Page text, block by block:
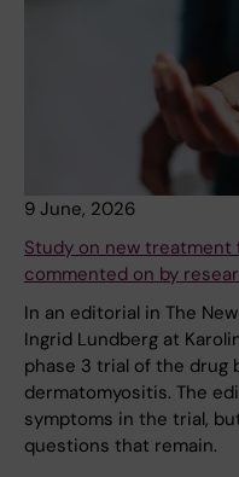
9 June, 2026
Study on new
commented on by
In an editorial in The
Ingrid Lundberg at
phase 3 trial of the
dermatomyositis. The
symptoms in the trial,
questions that remain.